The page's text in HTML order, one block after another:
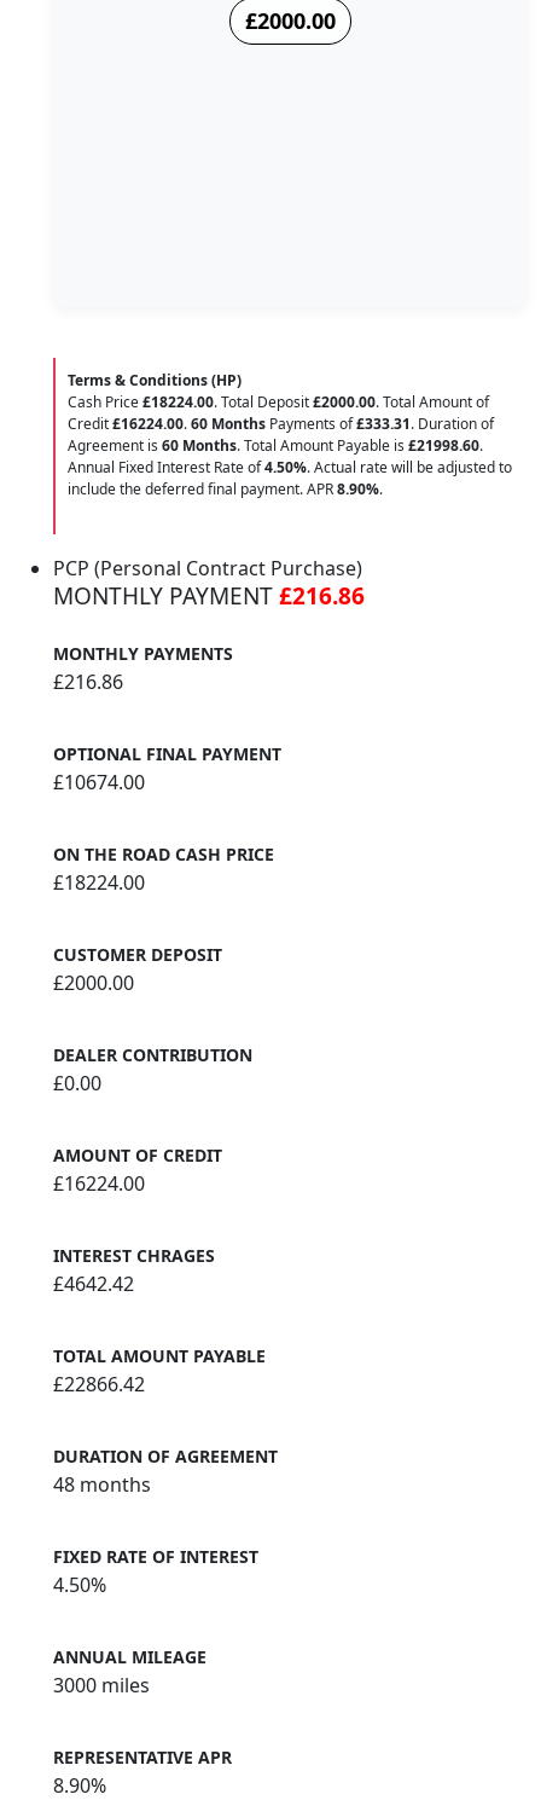
£2000.00
Terms & Conditions (HP)
Cash Price£18224.00. Total Deposit£2000.00. Total Amount of
Credit£16224.00.60 Months Payments of£333.31. Duration of
Agreement is 60 Months. Total Amount Payable is £21998.60.
Annual Fixed Interest Rate of4.50%. Actual rate will be adjusted to
include the deferred final payment. APR8.90%.
PCP (Personal Contract Purchase)
MONTHLY PAYMENT£216.86
MONTHLY PAYMENTS
£216.86
OPTIONAL FINAL PAYMENT
£10674.00
ON THE ROAD CASH PRICE
£18224.00
CUSTOMER DEPOSIT
£2000.00
DEALER CONTRIBUTION
£0.00
AMOUNT OF CREDIT
£16224.00
INTEREST CHRAGES
£4642.42
TOTAL AMOUNT PAYABLE
£22866.42
DURATION OF AGREEMENT
48 months
FIXED RATE OF INTEREST
4.50%
ANNUAL MILEAGE
3000 miles
REPRESENTATIVE APR
8.90%